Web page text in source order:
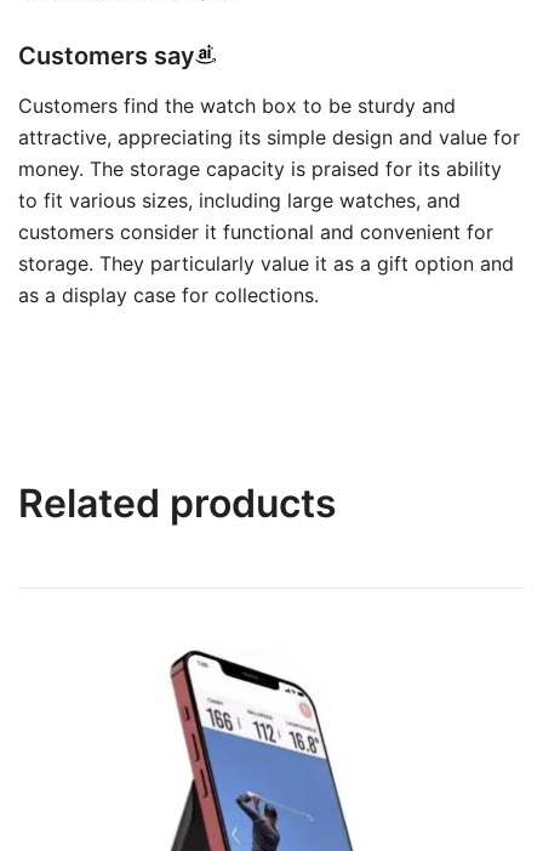
Customers say
Customers find the watch box to be sturdy and
attractive, appreciating its simple design and value for
money. The storage capacity is praised for its ability
to fit various sizes, including large watches, and
customers consider it functional and convenient for
storage. They particularly value it as a gift option and
as a display case for collections.
Related products